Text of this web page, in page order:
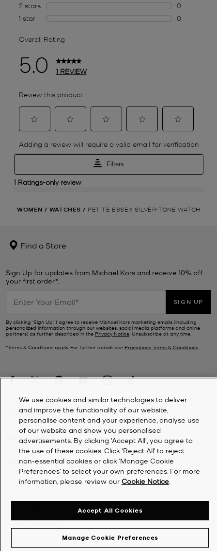
WOMEN / WATCHES / PETITE ESSEX SILVER-TONE WATCH
Find a Store
Sign Up for updates from Michael Kors and receive 10% off
your first order*.
SIGN UP
By clicking ‘Sign Up’, I agree to receive Michael Kors marketing emails (including
personalized information through our websites, social media platforms and online
partners) as further described in the Privacy Notice . Unsubscribe at any time.
*Terms & Conditions apply. For further details see Promotions Terms & Conditions
CUSTOMER SERVICE
MY ACCOUNT
COMPANY
We use cookies and similar technologies to deliver
and improve the functionality of our website,
personalise content and your experience, analyse use
of our website and show you personalised
advertisements. By clicking 'Accept All', you agree to
the use of these cookies. Click ‘Reject All’ to reject
non-essential cookies or click ‘Manage Cookie
Preferences’ to select your own preferences. For more
information, please review our Cookie Notice.
Manage Cookie Preferences
Accept All Cookies